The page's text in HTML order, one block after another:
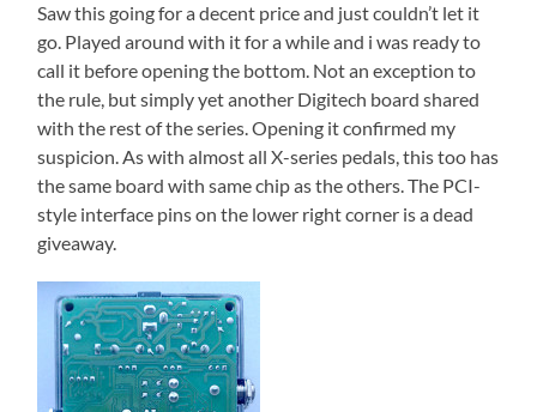
Saw this going for a decent price and just couldn’t let it
go. Played around with it for a while and i was ready to
call it before opening the bottom. Not an exception to
the rule, but simply yet another Digitech board shared
with the rest of the series. Opening it confirmed my
suspicion. As with almost all X-series pedals, this too has
the same board with same chip as the others. The PCI-
style interface pins on the lower right corner is a dead
giveaway.